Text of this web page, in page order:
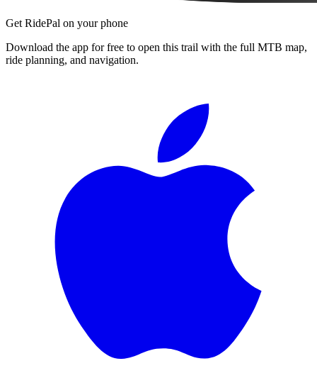
Get RidePal on your phone
Download the app for free to open this trail with the full MTB map,
ride planning, and navigation.